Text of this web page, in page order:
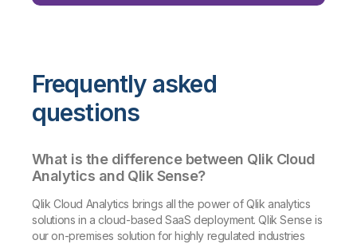
capabilities with streamlined,
sources quickly and effectively.
Read More
Frequently asked
questions
What is the difference between Qlik Cloud
Analytics and Qlik Sense?
Qlik Cloud Analytics brings all the power of Qlik analytics
solutions in a cloud-based SaaS deployment. Qlik Sense is
our on-premises solution for highly regulated industries